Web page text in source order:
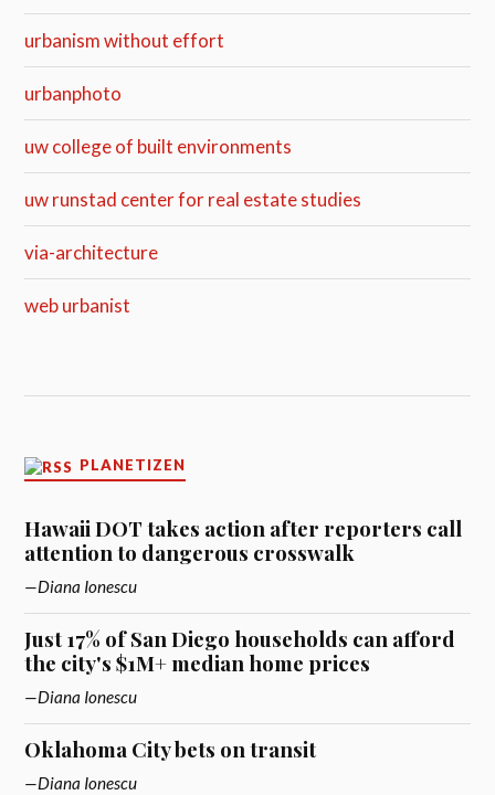
urbanism without effort
urbanphoto
uw college of built environments
uw runstad center for real estate studies
via-architecture
web urbanist
PLANETIZEN
Hawaii DOT takes action after reporters call
attention to dangerous crosswalk
Diana Ionescu
Just 17% of San Diego households can afford
the city's $1M+ median home prices
Diana Ionescu
Oklahoma City bets on transit
Diana Ionescu